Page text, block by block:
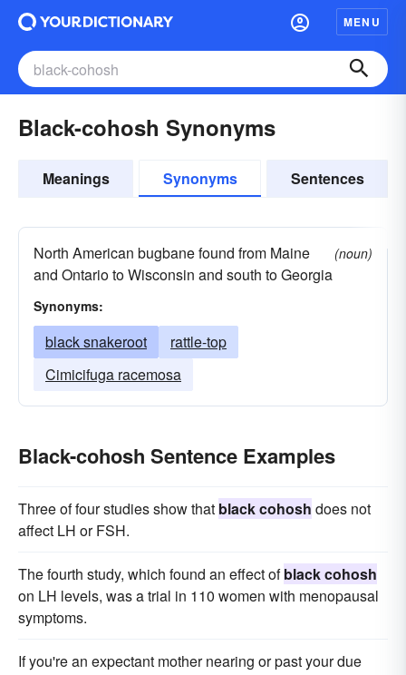
MENU
Black-cohosh Synonyms
Meanings Synonyms Sentences
North American bugbane found from Maine
and Ontario to Wisconsin and south to Georgia
(noun)
Synonyms:
black snakeroot
rattle-top
Cimicifuga racemosa
Black-cohosh Sentence Examples
Three of four studies show that black cohosh does not
affect LH or FSH.
The fourth study, which found an effect ofblack cohosh
on LH levels, was a trial in 110 women with menopausal
symptoms.
If you're an expectant mother nearing or past your due